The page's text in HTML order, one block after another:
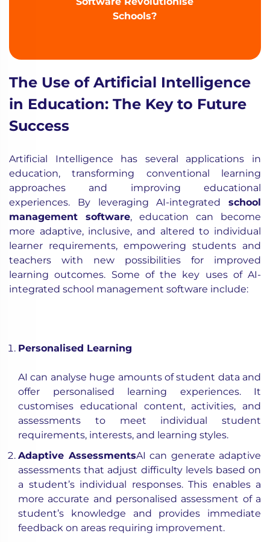
Schools?
The Use of Artificial Intelligence
in Education: The Key to Future
Success
Artificial Intelligence has several applications in
education, transforming conventional learning
approaches and improving educational
experiences. By leveraging AI-integrated school
management software, education can become
more adaptive, inclusive, and altered to individual
learner requirements, empowering students and
teachers with new possibilities for improved
learning outcomes. Some of the key uses of AI-
integrated school management software include:
Personalised Learning
AI can analyse huge amounts of student data and
offer personalised learning experiences. It
customises educational content, activities, and
assessments to meet individual student
requirements, interests, and learning styles.
Adaptive AssessmentsAI can generate adaptive
assessments that adjust difficulty levels based on
a student’s individual responses. This enables a
more accurate and personalised assessment of a
student’s knowledge and provides immediate
feedback on areas requiring improvement.